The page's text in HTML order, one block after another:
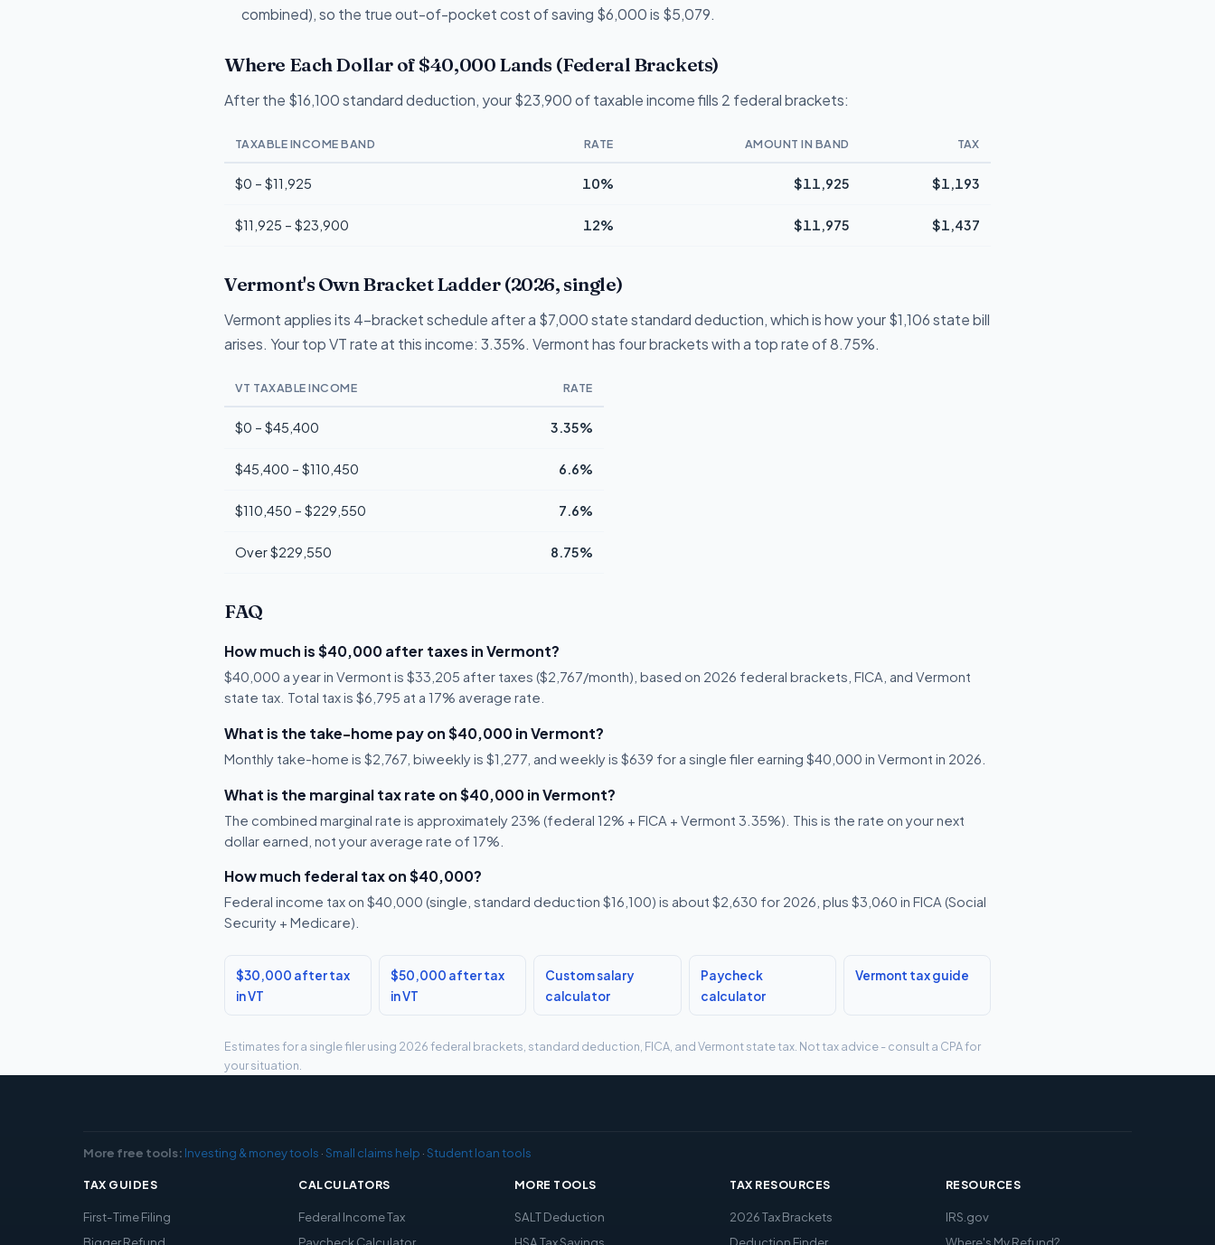
combined), so the true out-of-pocket cost of saving $6,000 is $5,079.
Where Each Dollar of $40,000 Lands (Federal Brackets)
After the $16,100 standard deduction, your $23,900 of taxable income fills 2 federal brackets:
TAXABLE INCOME BAND RATE AMOUNT IN BAND TAX
$0 – $11,925 10% $11,925 $1,193
$11,925 – $23,900 12% $11,975 $1,437
Vermont's Own Bracket Ladder (2026, single)
Vermont applies its 4-bracket schedule after a $7,000 state standard deduction, which is how your $1,106 state bill
arises. Your top VT rate at this income: 3.35%. Vermont has four brackets with a top rate of 8.75%.
VT TAXABLE INCOME RATE
$0 – $45,400 3.35%
$45,400 – $110,450 6.6%
$110,450 – $229,550 7.6%
Over $229,550 8.75%
FAQ
How much is $40,000 after taxes in Vermont?
$40,000 a year in Vermont is $33,205 after taxes ($2,767/month), based on 2026 federal brackets, FICA, and Vermont
state tax. Total tax is $6,795 at a 17% average rate.
What is the take-home pay on $40,000 in Vermont?
Monthly take-home is $2,767, biweekly is $1,277, and weekly is $639 for a single filer earning $40,000 in Vermont in 2026.
What is the marginal tax rate on $40,000 in Vermont?
The combined marginal rate is approximately 23% (federal 12% + FICA + Vermont 3.35%). This is the rate on your next
dollar earned, not your average rate of 17%.
How much federal tax on $40,000?
Federal income tax on $40,000 (single, standard deduction $16,100) is about $2,630 for 2026, plus $3,060 in FICA (Social
Security + Medicare).
$30,000 after tax
in VT
$50,000 after tax
in VT
Custom salary
calculator
Paycheck
calculator
Vermont tax guide
Estimates for a single filer using 2026 federal brackets, standard deduction, FICA, and Vermont state tax. Not tax advice - consult a CPA for
your situation.
More free tools: Investing & money tools ·Small claims help ·Student loan tools
TAX GUIDES
First-Time Filing
CALCULATORS
Federal Income Tax
MORE TOOLS
SALT Deduction
TAX RESOURCES
2026 Tax Brackets
RESOURCES
IRS.gov